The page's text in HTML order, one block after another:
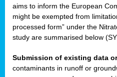
aims to inform the European
might be exempted from
processed form” under the
study are summarised below
Submission of existing data
contaminants in runoff or